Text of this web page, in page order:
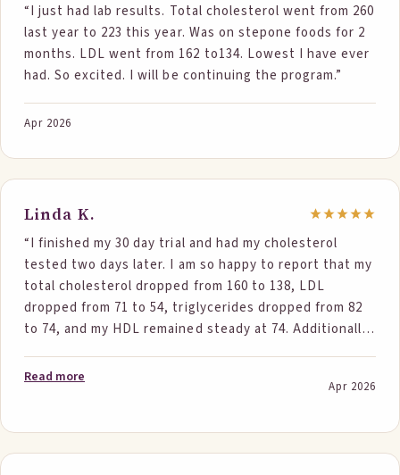
steaks and eggs. I waited six months before retesting
for cholesterol levels as I was afraid it was all a scam.
Was I ever wrong. My good cholesterol went up and
ALL the other levels went down to essentially normal.
In addition my AC1 results were normal. I had become
somewhat concerned about a possible prediabetes
least. I have continued eating two bars a day and will
avoided statins and further side effects. So far I have
people who were also concerned about cholesterol
levels including one who is a physician. Her husband, a
hematologist, was unable to tolerate statins and
therefore she was very interested. I feel like a
geriatric influencer! (I'm 73) Thank you again.”
“I just had lab results. Total cholesterol went from 260
last year to 223 this year. Was on stepone foods for 2
months. LDL went from 162 to134. Lowest I have ever
had. So excited. I will be continuing the program.”
Apr 2026
Linda K.
“I finished my 30 day trial and had my cholesterol
tested two days later. I am so happy to report that my
total cholesterol dropped from 160 to 138, LDL
dropped from 71 to 54, triglycerides dropped from 82
to 74, and my HDL remained steady at 74. Additionally,
be ordering more Step One Foods and can’t wait to
share these results with my cardiologist. I hope I will
Read more
Apr 2026